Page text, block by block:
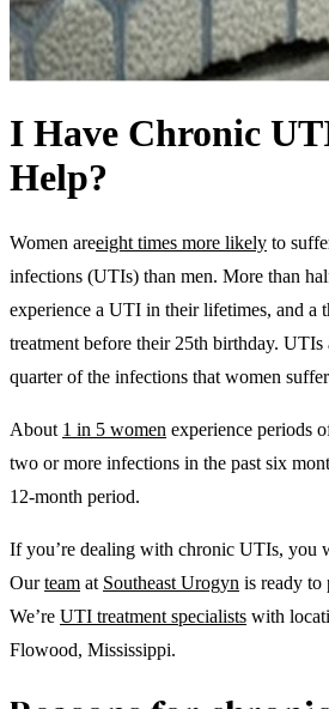
I Have Chronic
Help?
Women areeight times more likely to
infections (UTIs) than men. More than
experience a UTI in their lifetimes, and a
treatment before their 25th birthday. UTIs
quarter of the infections that women
About 1 in 5 women experience periods
two or more infections in the past six
12-month period.
If you’re dealing with chronic UTIs, you
Ourteam at Southeast Urogyn is ready to
We’re UTI treatment specialists with
Flowood, Mississippi.